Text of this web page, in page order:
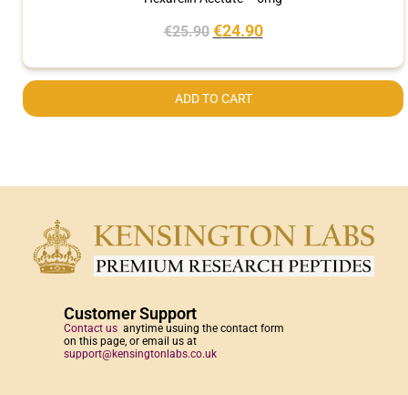
€25.90 €24.90
ADD TO CART
Customer Support
Contact us anytime usuing the contact form
on this page, or email us at
support@kensingtonlabs.co.uk